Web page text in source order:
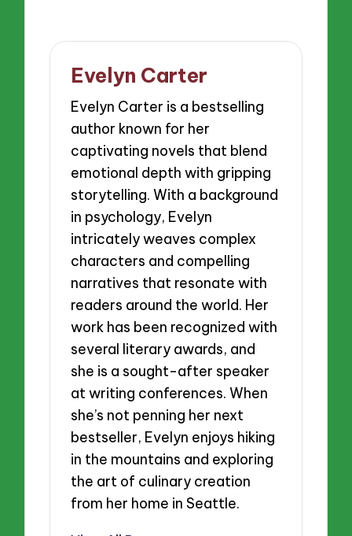
Evelyn Carter
Evelyn Carter is a bestselling
author known for her
captivating novels that blend
emotional depth with gripping
storytelling. With a background
in psychology, Evelyn
intricately weaves complex
characters and compelling
narratives that resonate with
readers around the world. Her
work has been recognized with
several literary awards, and
she is a sought-after speaker
at writing conferences. When
she’s not penning her next
bestseller, Evelyn enjoys hiking
in the mountains and exploring
the art of culinary creation
from her home in Seattle.